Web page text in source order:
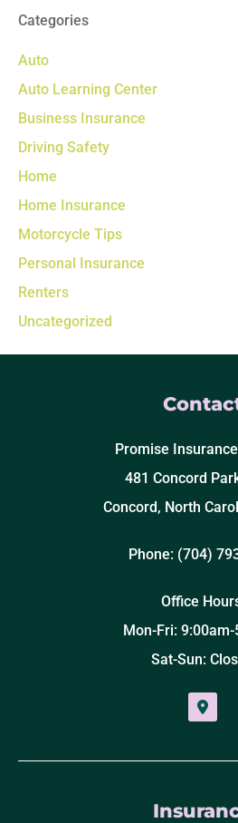
Categories
Auto
Auto Learning Center
Business Insurance
Driving Safety
Home
Home Insurance
Motorcycle Tips
Personal Insurance
Renters
Uncategorized
Promise
481 Concord
Concord, North
Phone: (704)
Office
Mon-Fri:
Sat-Sun: